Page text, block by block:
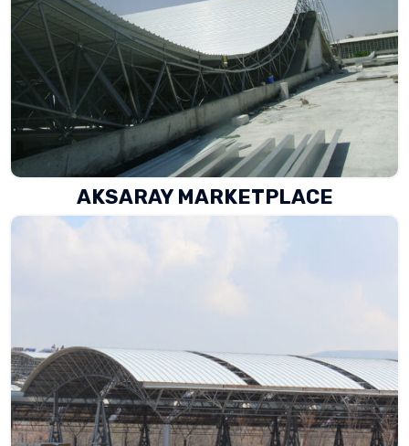
AKSARAY MARKETPLACE